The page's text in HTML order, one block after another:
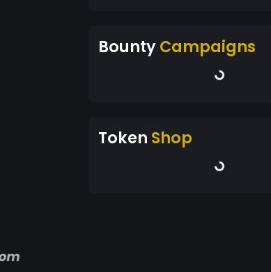
BountyCampaigns
Token Shop